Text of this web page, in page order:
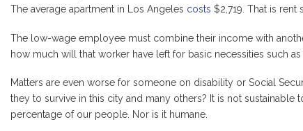
The average apartment in Los Angeles costs $2,719. That is rent
The low-wage employee must combine their income with
how much will that worker have left for basic necessities such
Matters are even worse for someone on disability or Social
they to survive in this city and many others? It is not
percentage of our people. Nor is it humane.